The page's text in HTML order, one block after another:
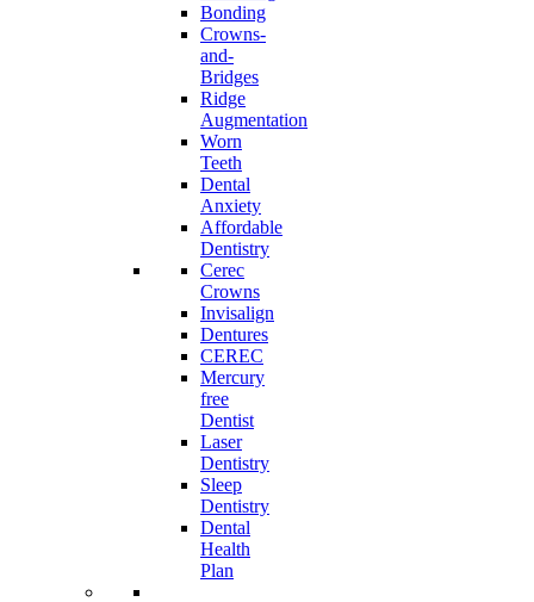
Bonding
Crowns-
and-
Bridges
Ridge
Augmentation
Worn
Teeth
Dental
Anxiety
Affordable
Dentistry
Cerec
Crowns
Invisalign
Dentures
CEREC
Mercury
free
Dentist
Laser
Dentistry
Sleep
Dentistry
Dental
Health
Plan